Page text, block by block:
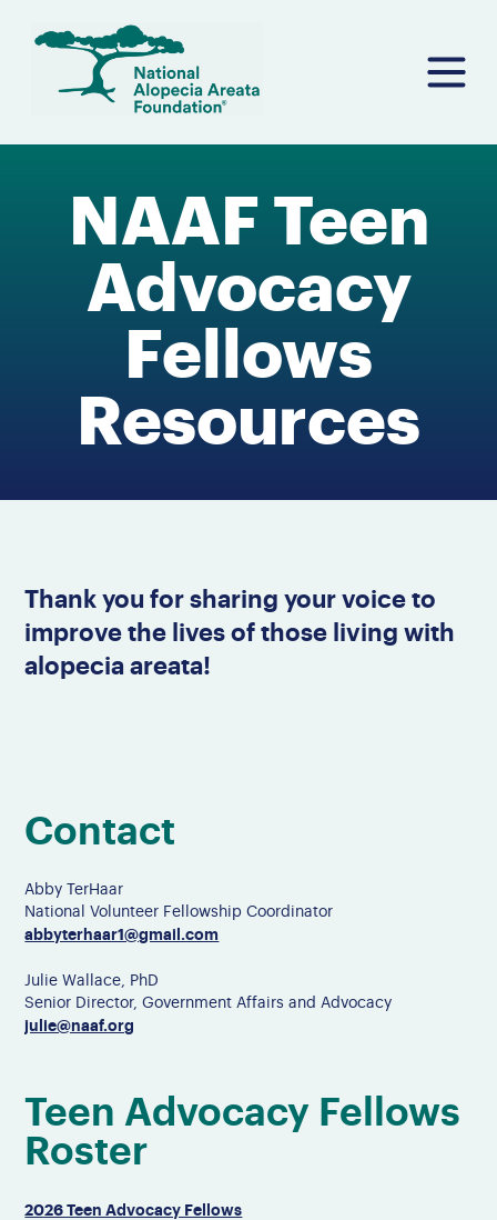
NAAF Teen
Advocacy
Fellows
Resources
Thank you for sharing your voice to
improve the lives of those living with
alopecia areata!
Contact
Abby TerHaar
National Volunteer Fellowship Coordinator
abbyterhaar1@gmail.com
Julie Wallace, PhD
Senior Director, Government Affairs and Advocacy
julie@naaf.org
Teen Advocacy Fellows
Roster
2026 Teen Advocacy Fellows